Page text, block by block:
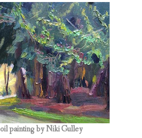
oil painting by Niki Gulley